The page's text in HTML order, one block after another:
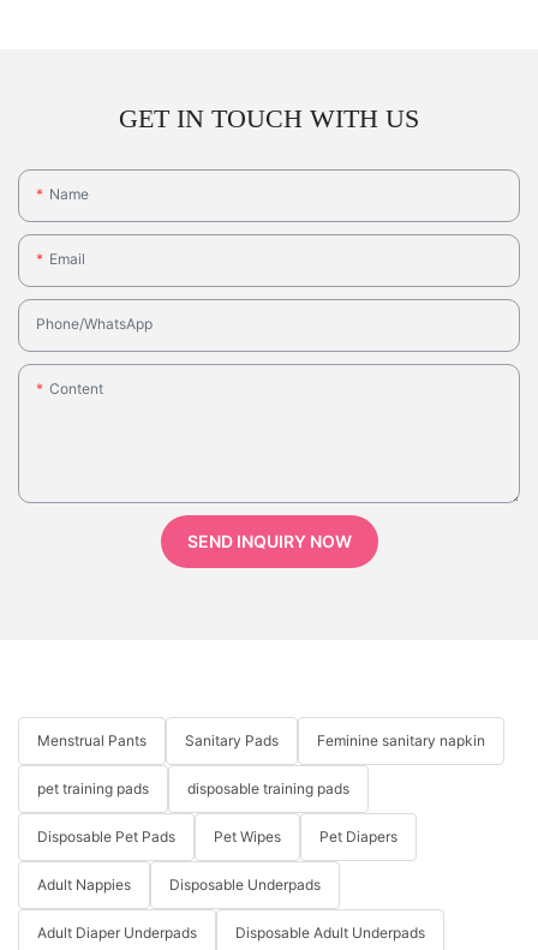
GET IN TOUCH WITH US
Name
Email
Phone/whatsApp
Content
SEND INQUIRY NOW
Menstrual Pants Sanitary Pads Feminine sanitary napkin
pet training pads disposable training pads
Disposable Pet Pads Pet Wipes Pet Diapers
Adult Nappies Disposable Underpads
Adult Diaper Underpads Disposable Adult Underpads